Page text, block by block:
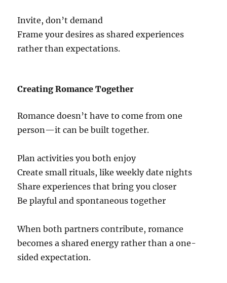
Invite, don’t demand
Frame your desires as shared experiences
rather than expectations.
Creating Romance Together
Romance doesn’t have to come from one
person—it can be built together.
Plan activities you both enjoy
Create small rituals, like weekly date nights
Share experiences that bring you closer
Be playful and spontaneous together
When both partners contribute, romance
becomes a shared energy rather than a one-
sided expectation.